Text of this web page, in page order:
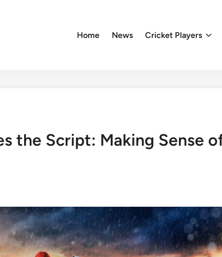
Home News Cricket Players
the Script: Making Sense